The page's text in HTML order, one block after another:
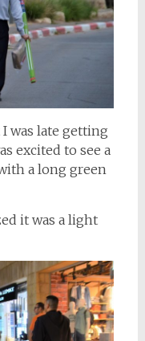
I was late getting
excited to see a
a long green
it was a light